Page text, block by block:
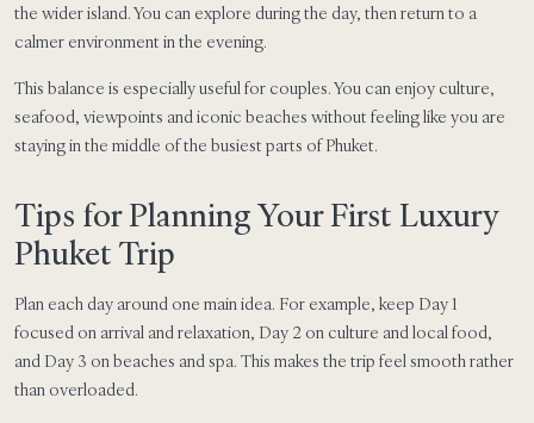
the wider island. You can explore during the day, then return to a
calmer environment in the evening.
This balance is especially useful for couples. You can enjoy culture,
seafood, viewpoints and iconic beaches without feeling like you are
staying in the middle of the busiest parts of Phuket.
Tips for Planning Your First Luxury
Phuket Trip
Plan each day around one main idea. For example, keep Day 1
focused on arrival and relaxation, Day 2 on culture and local food,
and Day 3 on beaches and spa. This makes the trip feel smooth rather
than overloaded.